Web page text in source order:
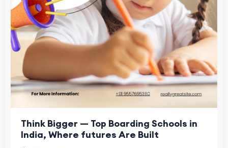
Think Bigger — Top Boarding Schools in
India, Where futures Are Built